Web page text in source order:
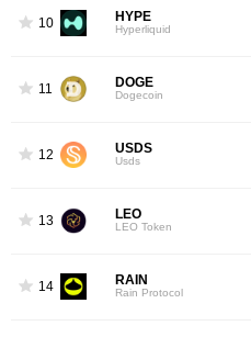
10 HYPE
Hyperliquid
11 DOGE
Dogecoin
12 USDS
Usds
13 LEO
LEO Token
14 RAIN
Rain Protocol